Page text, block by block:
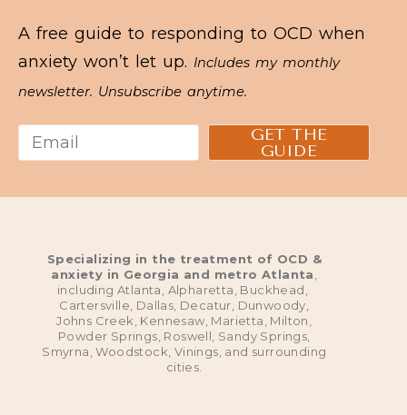
A free guide to responding to OCD when
anxiety won’t let up. Includes my monthly
newsletter. Unsubscribe anytime.
GET THE
GUIDE
Specializing in the treatment of OCD &
anxiety in Georgia and metro Atlanta
including Atlanta, Alpharetta, Buckhead,
Cartersville, Dallas, Decatur, Dunwoody,
Johns Creek, Kennesaw, Marietta, Milton,
Powder Springs, Roswell, Sandy Springs,
Smyrna, Woodstock, Vinings, and surrounding
cities.